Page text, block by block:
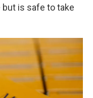
is safe to take